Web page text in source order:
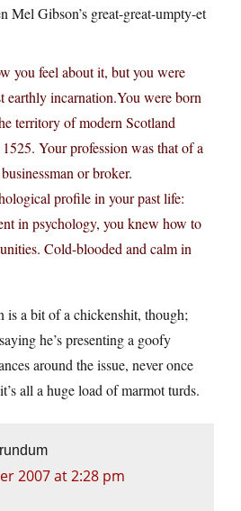
Mel Gibson’s great-great-umpty-et
you feel about it, but you were
earthlyincarnation.You were born
territory of modern Scotland
Your profession was that of a
or broker.
profile in your past life:
in psychology, you knew how to
Cold-blooded and calm in
is a bit of a chickenshit, though;
he’s presenting a goofy
around the issue, never once
all a huge load of marmot turds.
2007 at 2:28 pm